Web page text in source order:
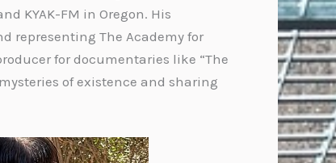
KYAK-FM in Oregon. His
representing The Academy for
for documentaries like “The
of existence and sharing